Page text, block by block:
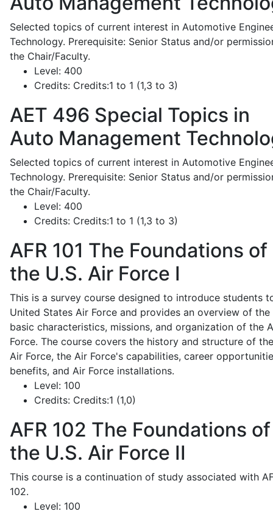
Selected topics of current interest in Automotive
Technology. Prerequisite: Senior Status and/or
the Chair/Faculty.
Level: 400
Credits: Credits:1 to 1 (1,3 to 3)
AET 496 Special Topics in
Auto Management
Selected topics of current interest in Automotive
Technology. Prerequisite: Senior Status and/or
the Chair/Faculty.
Level: 400
Credits: Credits:1 to 1 (1,3 to 3)
AFR 101 The Foundations of
the U.S. Air Force I
This is a survey course designed to introduce students
United States Air Force and provides an overview of the
basic characteristics, missions, and organization of the
Force. The course covers the history and structure of
Air Force, the Air Force's capabilities, career
benefits, and Air Force installations.
Level: 100
Credits: Credits:1 (1,0)
AFR 102 The Foundations of
the U.S. Air Force II
This course is a continuation of study associated with
102.
Level: 100